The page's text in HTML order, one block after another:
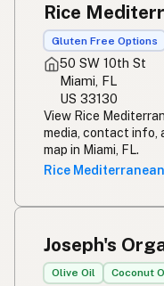
Rice
Gluten Free Options
50 SW 10th St
Miami, FL
US 33130
View Rice
media, contact info,
map in Miami, FL.
Rice
Joseph's
Olive Oil Coconut